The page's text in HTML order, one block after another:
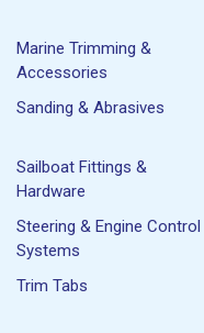
Marine Trimming &
Accessories
Sanding & Abrasives
Sailboat Fittings &
Hardware
Steering & Engine Control
Systems
Trim Tabs